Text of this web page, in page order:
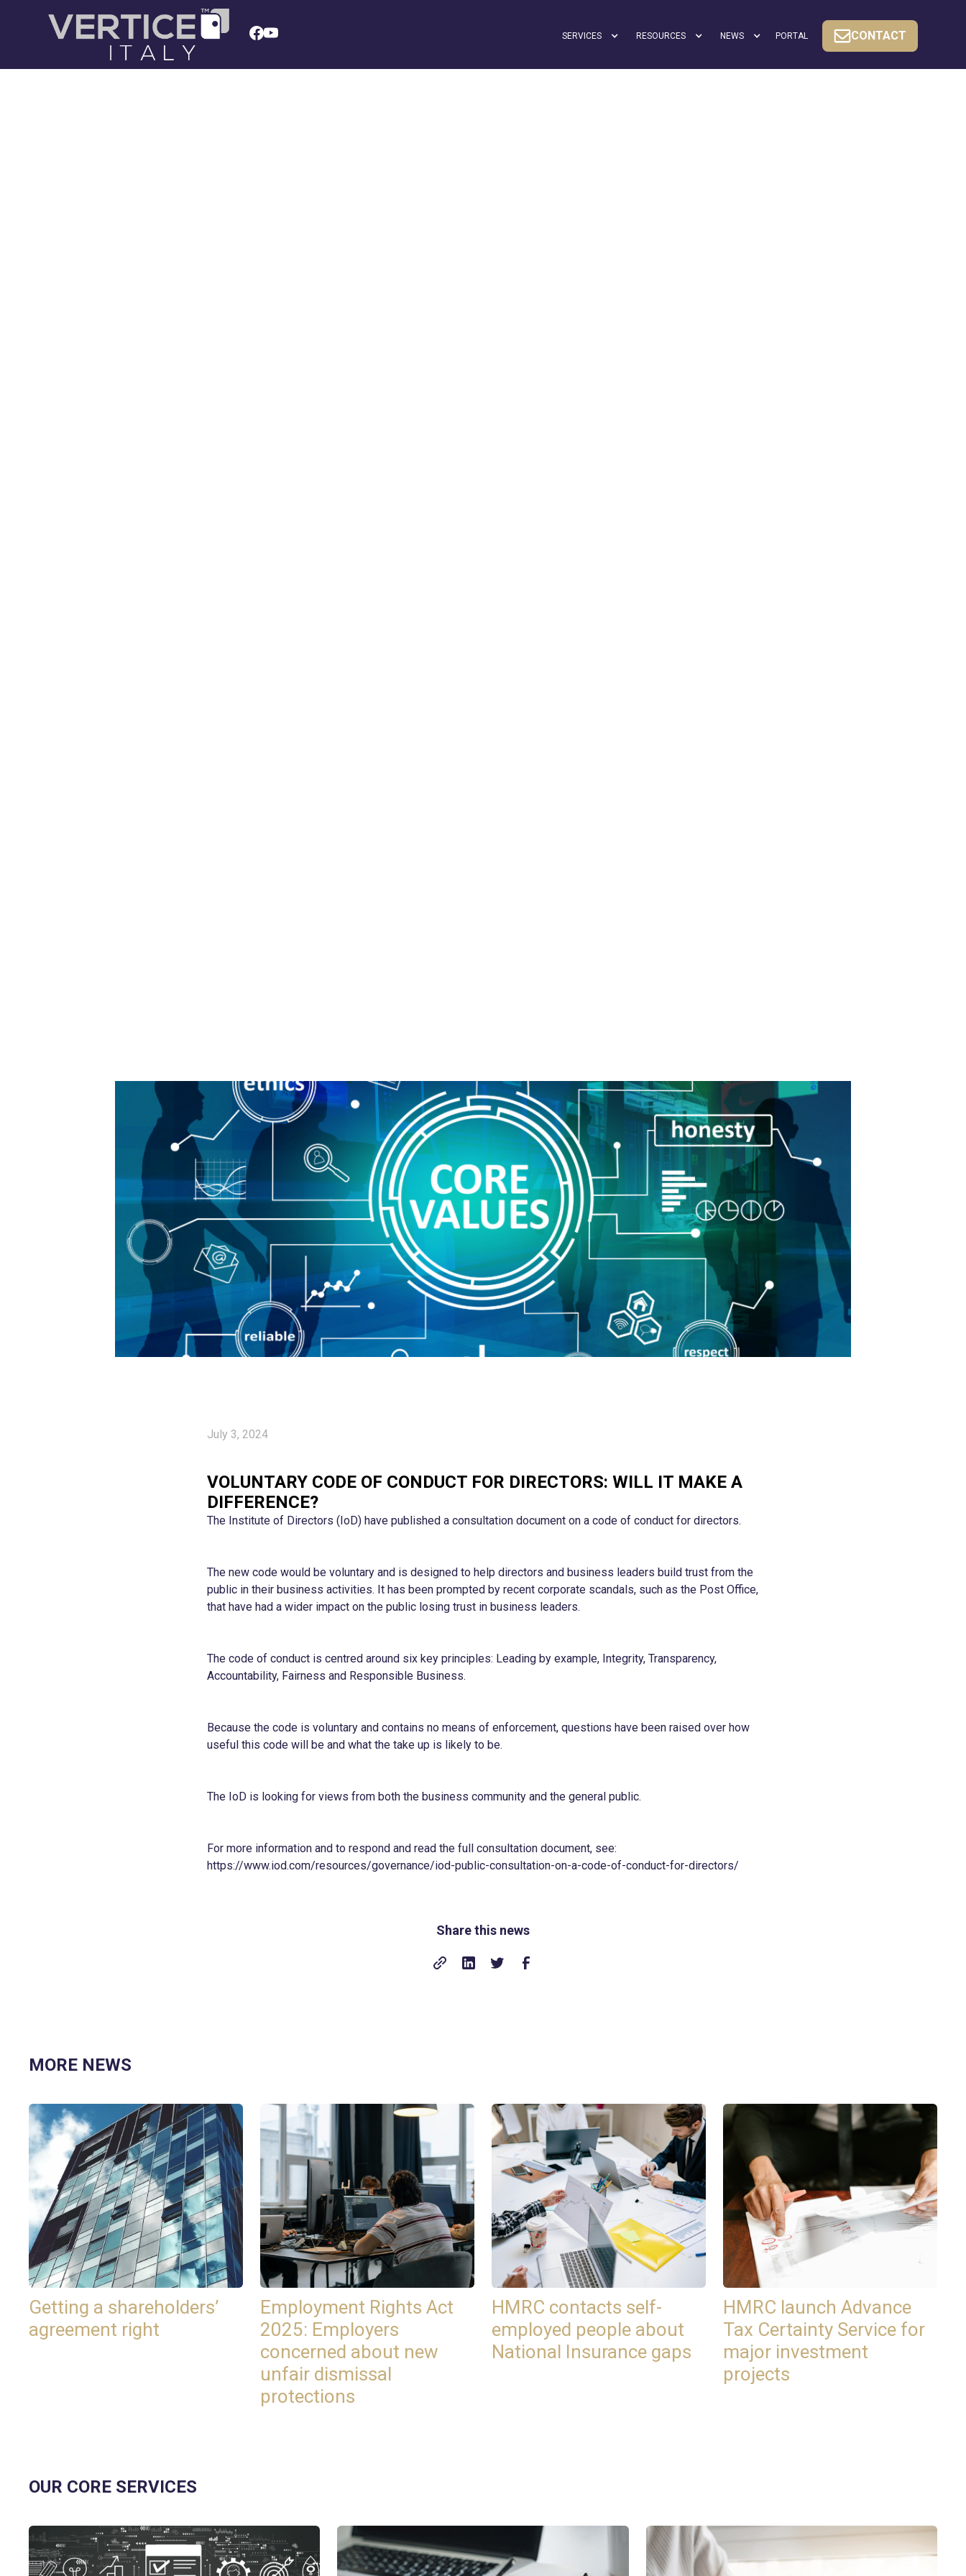
SERVICES RESOURCES NEWS PORTAL CONTACT
July 3, 2024
VOLUNTARY CODE OF CONDUCT FOR DIRECTORS: WILL IT MAKE A
DIFFERENCE?
The Institute of Directors (IoD) have published a consultation document on a code of conduct for directors.
The new code would be voluntary and is designed to help directors and business leaders build trust from the
public in their business activities. It has been prompted by recent corporate scandals, such as the Post Office,
that have had a wider impact on the public losing trust in business leaders.
The code of conduct is centred around six key principles: Leading by example, Integrity, Transparency,
Accountability, Fairness and Responsible Business.
Because the code is voluntary and contains no means of enforcement, questions have been raised over how
useful this code will be and what the take up is likely to be.
The IoD is looking for views from both the business community and the general public.
For more information and to respond and read the full consultation document, see:
https://www.iod.com/resources/governance/iod-public-consultation-on-a-code-of-conduct-for-directors/
Share this news
MORE NEWS
Getting a shareholders’
agreement right
Employment Rights Act
2025: Employers
concerned about new
unfair dismissal
protections
HMRC contacts self-
employed people about
National Insurance gaps
HMRC launch Advance
Tax Certainty Service for
major investment
projects
OUR CORE SERVICES